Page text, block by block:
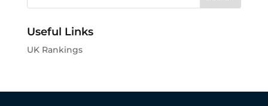
Useful Links
UK Rankings